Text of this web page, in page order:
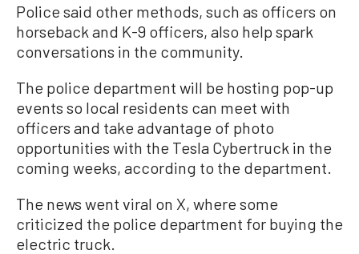
Police said other methods, such as officers on
horseback and K-9 officers, also help spark
conversations in the community.
The police department will be hosting pop-up
events so local residents can meet with
officers and take advantage of photo
opportunities with the Tesla Cybertruck in the
coming weeks, according to the department.
The news went viral on X, where some
criticized the police department for buying the
electric truck.